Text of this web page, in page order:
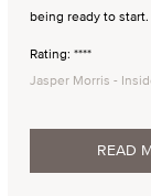
being ready to
Rating: ****
Jasper Morris -
READ